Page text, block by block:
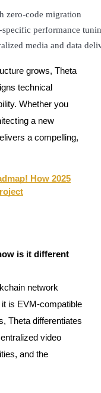
zero-code migration
specific performance
media and data
grows, Theta
technical
Whether you
a new
a compelling,
How 2025
is it different
network
is EVM-compatible
Theta differentiates
video
and the